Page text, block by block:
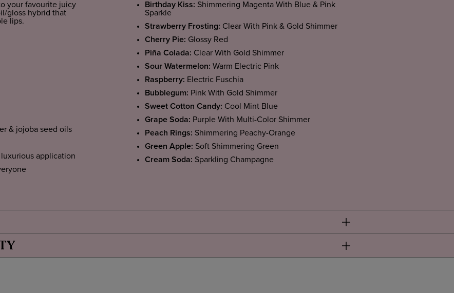
your favourite juicy
gloss hybrid that
lips.
& jojoba seed oils
application
Birthday Kiss: Shimmering Magenta With Blue & Pink
Sparkle
Strawberry Frosting: Clear With Pink & Gold Shimmer
Cherry Pie: Glossy Red
Piña Colada: Clear With Gold Shimmer
Sour Watermelon: Warm Electric Pink
Raspberry: Electric Fuschia
Bubblegum: Pink With Gold Shimmer
Sweet Cotton Candy: Cool Mint Blue
Grape Soda: Purple With Multi-Color Shimmer
Peach Rings: Shimmering Peachy-Orange
Green Apple: Soft Shimmering Green
Cream Soda: Sparkling Champagne